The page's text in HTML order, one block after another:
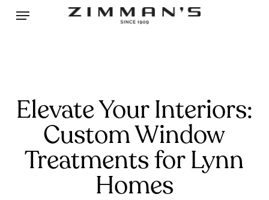
Menu
Elevate Your Interiors:
Custom Window
Treatments for Lynn
Homes